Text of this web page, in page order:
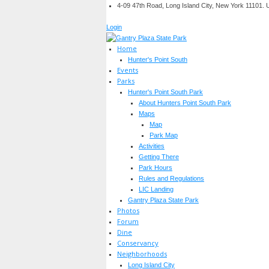
4-09 47th Road, Long Island City, New York 11101.
Login
Home
Hunter's Point South
Events
Parks
Hunter's Point South Park
About Hunters Point South Park
Maps
Map
Park Map
Activities
Getting There
Park Hours
Rules and Regulations
LIC Landing
Gantry Plaza State Park
Photos
Forum
Dine
Conservancy
Neighborhoods
Long Island City